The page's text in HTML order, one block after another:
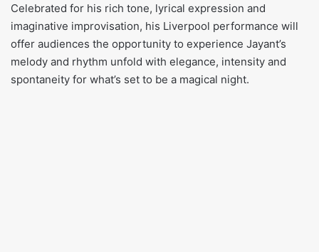
Celebrated for his rich tone, lyrical expression and
imaginative improvisation, his Liverpool performance will
offer audiences the opportunity to experience Jayant’s
melody and rhythm unfold with elegance, intensity and
spontaneity for what’s set to be a magical night.